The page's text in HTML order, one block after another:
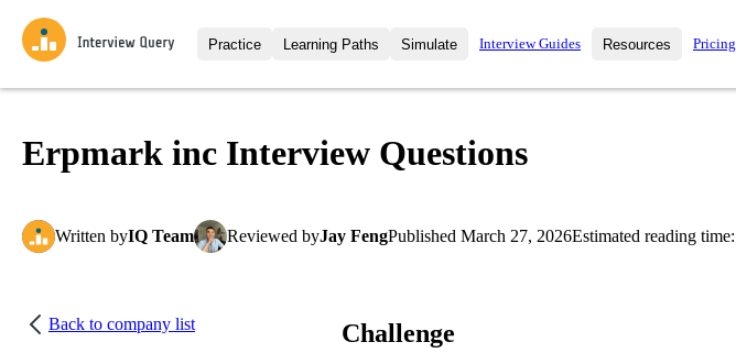
Practice
Interview Questions
Learning Paths
All Learning Paths
Simulate
Mock Interviews
Interview Guides Resources
Blog
Pricing
Erpmark inc Interview Questions
Written byIQ Team Reviewed byJay FengPublished March 27, 2026Estimated reading time:
Back to company list Challenge